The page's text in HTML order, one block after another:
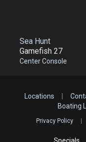
Sea Hunt
Gamefish 27
Center Console
Locations
Boating
Privacy Policy